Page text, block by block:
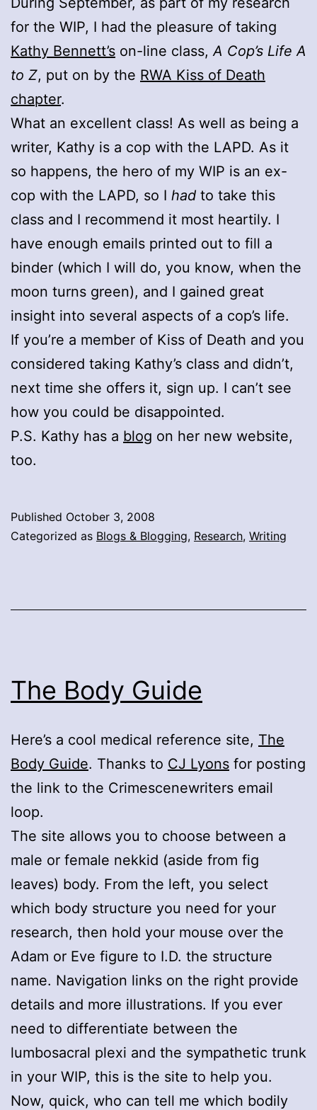
for the WIP, I had the pleasure of taking
Kathy Bennett’s on-line class, A Cop’s Life A
to Z, put on by the RWA Kiss of Death
chapter.
What an excellent class! As well as being a
writer, Kathy is a cop with the LAPD. As it
so happens, the hero of my WIP is an ex-
cop with the LAPD, so I had to take this
class and I recommend it most heartily. I
have enough emails printed out to fill a
binder (which I will do, you know, when the
moon turns green), and I gained great
insight into several aspects of a cop’s life.
If you’re a member of Kiss of Death and you
considered taking Kathy’s class and didn’t,
next time she offers it, sign up. I can’t see
how you could be disappointed.
P.S. Kathy has a blog on her new website,
too.
Published October 3, 2008
Categorized as Blogs & Blogging, Research, Writing
The Body Guide
Here’s a cool medical reference site, The
Body Guide. Thanks to CJ Lyons for posting
the link to the Crimescenewriters email
loop.
The site allows you to choose between a
male or female nekkid (aside from fig
leaves) body. From the left, you select
which body structure you need for your
research, then hold your mouse over the
Adam or Eve figure to I.D. the structure
name. Navigation links on the right provide
details and more illustrations. If you ever
need to differentiate between the
lumbosacral plexi and the sympathetic trunk
in your WIP, this is the site to help you.
Now, quick, who can tell me which bodily